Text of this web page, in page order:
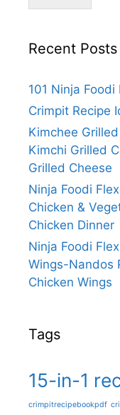
Recent Posts
101 Ninja Foodi
Crimpit Recipe
Kimchee
Kimchi Grilled
Grilled Cheese
Ninja Foodi
Chicken &
Chicken Dinner
Ninja Foodi
Wings-Nandos
Chicken Wings
Tags
15-in-1
crimpitrecipebookpdf